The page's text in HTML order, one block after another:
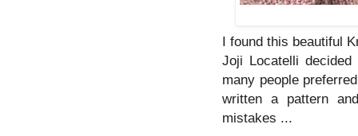
I found this beautiful
Joji Locatelli
many people
written a pattern
mistakes ...